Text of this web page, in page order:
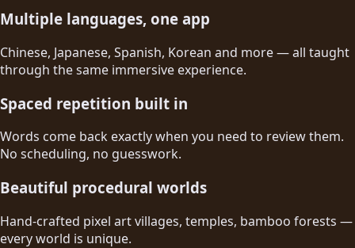
Multiple languages, one app
Chinese, Japanese, Spanish, Korean and more — all taught
through the same immersive experience.
Spaced repetition built in
Words come back exactly when you need to review them.
No scheduling, no guesswork.
Beautiful procedural worlds
Hand-crafted pixel art villages, temples, bamboo forests —
every world is unique.